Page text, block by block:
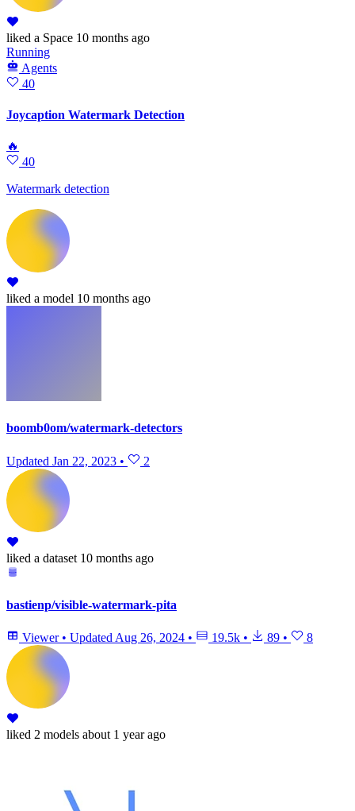
liked a Space 10 months ago
Running
Agents
40
Joycaption Watermark Detection
🔥
40
Watermark detection
liked a model 10 months ago
boomb0om/watermark-detectors
Updated Jan 22, 2023 • 2
liked a dataset 10 months ago
bastienp/visible-watermark-pita
Viewer • Updated Aug 26, 2024 • 19.5k • 89 • 8
liked 2 models about 1 year ago